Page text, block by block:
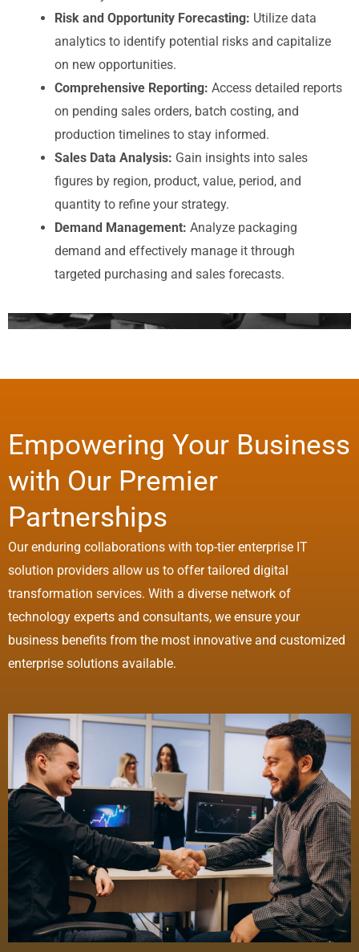
Risk and Opportunity Forecasting: Utilize data
analytics to identify potential risks and capitalize
on new opportunities.
Comprehensive Reporting: Access detailed reports
on pending sales orders, batch costing, and
production timelines to stay informed.
Sales Data Analysis: Gain insights into sales
figures by region, product, value, period, and
quantity to refine your strategy.
Demand Management: Analyze packaging
demand and effectively manage it through
targeted purchasing and sales forecasts.
Empowering Your Business
with Our Premier
Partnerships
Our enduring collaborations with top-tier enterprise IT
solution providers allow us to offer tailored digital
transformation services. With a diverse network of
technology experts and consultants, we ensure your
business benefits from the most innovative and customized
enterprise solutions available.